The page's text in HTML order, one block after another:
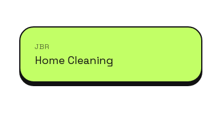
JBR
Home Cleaning